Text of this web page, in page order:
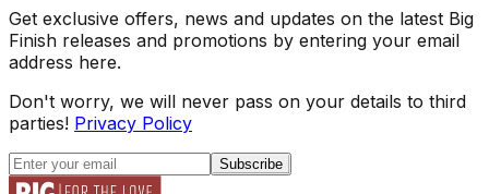
Get exclusive offers, news and updates on the latest Big
Finish releases and promotions by entering your email
address here.
Don't worry, we will never pass on your details to third
parties! Privacy Policy
Subscribe